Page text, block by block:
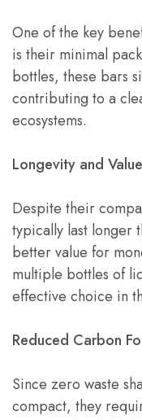
One of the key
is their minimal
bottles, these bars
contributing to a
ecosystems.
Longevity and
Despite their
typically last longer
better value for
multiple bottles of
effective choice in
Reduced Carbon
Since zero waste
compact, they